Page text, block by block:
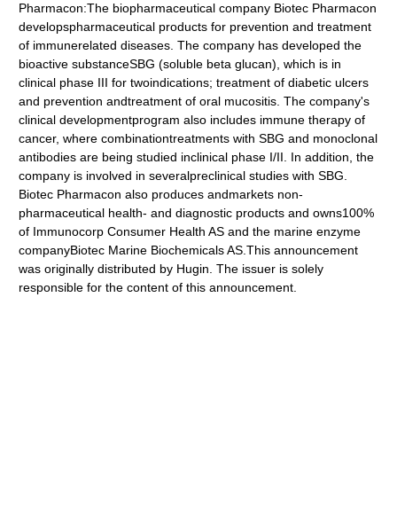
Pharmacon:The biopharmaceutical company Biotec Pharmacon
developspharmaceutical products for prevention and treatment
of immunerelated diseases. The company has developed the
bioactive substanceSBG (soluble beta glucan), which is in
clinical phase III for twoindications; treatment of diabetic ulcers
and prevention andtreatment of oral mucositis. The company's
clinical developmentprogram also includes immune therapy of
cancer, where combinationtreatments with SBG and monoclonal
antibodies are being studied inclinical phase I/II. In addition, the
company is involved in severalpreclinical studies with SBG.
Biotec Pharmacon also produces andmarkets non-
pharmaceutical health- and diagnostic products and owns100%
of Immunocorp Consumer Health AS and the marine enzyme
companyBiotec Marine Biochemicals AS.This announcement
was originally distributed by Hugin. The issuer is solely
responsible for the content of this announcement.